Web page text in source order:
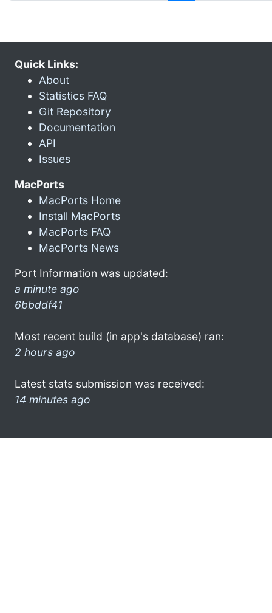
Quick Links:
About
Statistics FAQ
Git Repository
Documentation
API
Issues
MacPorts
MacPorts Home
Install MacPorts
MacPorts FAQ
MacPorts News
Port Information was updated:
a minute ago
6bbddf41
Most recent build (in app's database) ran:
2 hours ago
Latest stats submission was received:
14 minutes ago